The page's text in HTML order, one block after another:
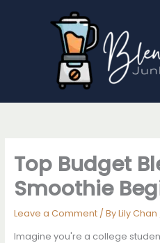
Top Budget
Smoothie
Leave a Comment / ByLily Chan
Imagine you're a college